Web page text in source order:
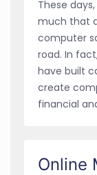
These
much that
computer
road. In
have built
create
financial
Online